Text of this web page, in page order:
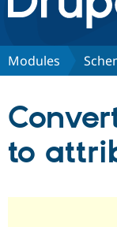
Discover
Partners &
Community
Modules
to